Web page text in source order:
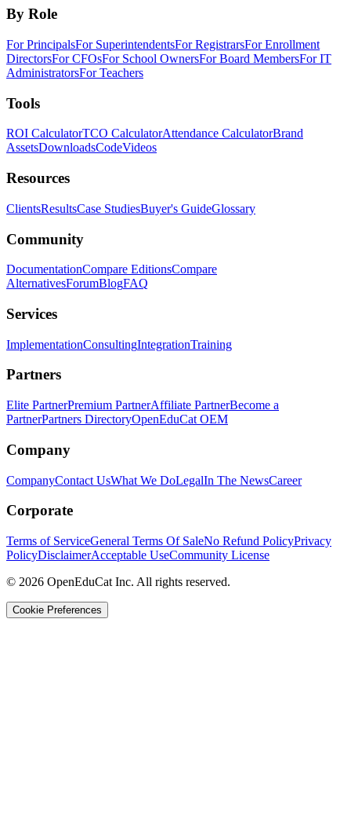
By Role
For PrincipalsFor SuperintendentsFor RegistrarsFor Enrollment
DirectorsFor CFOsFor School OwnersFor Board MembersFor IT
AdministratorsFor Teachers
Tools
ROI CalculatorTCO CalculatorAttendance CalculatorBrand
AssetsDownloadsCodeVideos
Resources
ClientsResultsCase StudiesBuyer's GuideGlossary
Community
DocumentationCompare EditionsCompare
AlternativesForumBlogFAQ
Services
ImplementationConsultingIntegrationTraining
Partners
Elite PartnerPremium PartnerAffiliate PartnerBecome a
PartnerPartners DirectoryOpenEduCat OEM
Company
CompanyContact UsWhat We DoLegalIn The NewsCareer
Corporate
Terms of ServiceGeneral Terms Of SaleNo Refund PolicyPrivacy
PolicyDisclaimerAcceptable UseCommunity License
© 2026 OpenEduCat Inc. All rights reserved.
Cookie Preferences